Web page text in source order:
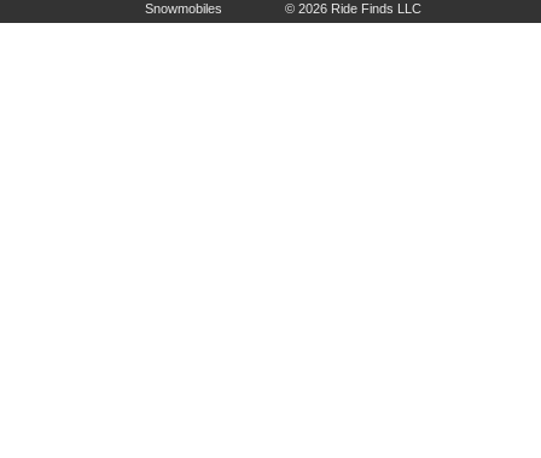
Snowmobiles
© 2026 Ride Finds LLC